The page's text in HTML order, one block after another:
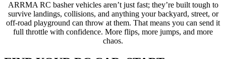
ARRMA RC basher vehicles aren’t just fast; they’re built tough to
survive landings, collisions, and anything your backyard, street, or
off-road playground can throw at them. That means you can send it
full throttle with confidence. More flips, more jumps, and more
chaos.